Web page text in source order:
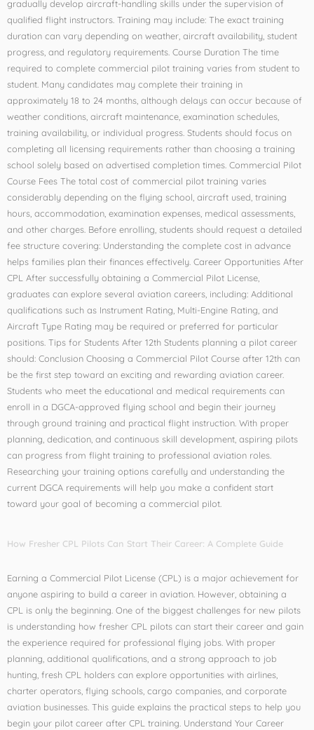
gradually develop aircraft-handling skills under the supervision of
qualified flight instructors. Training may include: The exact training
duration can vary depending on weather, aircraft availability, student
progress, and regulatory requirements. Course Duration The time
required to complete commercial pilot training varies from student to
student. Many candidates may complete their training in
approximately 18 to 24 months, although delays can occur because of
weather conditions, aircraft maintenance, examination schedules,
training availability, or individual progress. Students should focus on
completing all licensing requirements rather than choosing a training
school solely based on advertised completion times. Commercial Pilot
Course Fees The total cost of commercial pilot training varies
considerably depending on the flying school, aircraft used, training
hours, accommodation, examination expenses, medical assessments,
and other charges. Before enrolling, students should request a detailed
fee structure covering: Understanding the complete cost in advance
helps families plan their finances effectively. Career Opportunities After
CPL After successfully obtaining a Commercial Pilot License,
graduates can explore several aviation careers, including: Additional
qualifications such as Instrument Rating, Multi-Engine Rating, and
Aircraft Type Rating may be required or preferred for particular
positions. Tips for Students After 12th Students planning a pilot career
should: Conclusion Choosing a Commercial Pilot Course after 12th can
be the first step toward an exciting and rewarding aviation career.
Students who meet the educational and medical requirements can
enroll in a DGCA-approved flying school and begin their journey
through ground training and practical flight instruction. With proper
planning, dedication, and continuous skill development, aspiring pilots
can progress from flight training to professional aviation roles.
Researching your training options carefully and understanding the
current DGCA requirements will help you make a confident start
toward your goal of becoming a commercial pilot.
How Fresher CPL Pilots Can Start Their Career: A Complete Guide
Earning a Commercial Pilot License (CPL) is a major achievement for
anyone aspiring to build a career in aviation. However, obtaining a
CPL is only the beginning. One of the biggest challenges for new pilots
is understanding how fresher CPL pilots can start their career and gain
the experience required for professional flying jobs. With proper
planning, additional qualifications, and a strong approach to job
hunting, fresh CPL holders can explore opportunities with airlines,
charter operators, flying schools, cargo companies, and corporate
aviation businesses. This guide explains the practical steps to help you
begin your pilot career after CPL training. Understand Your Career